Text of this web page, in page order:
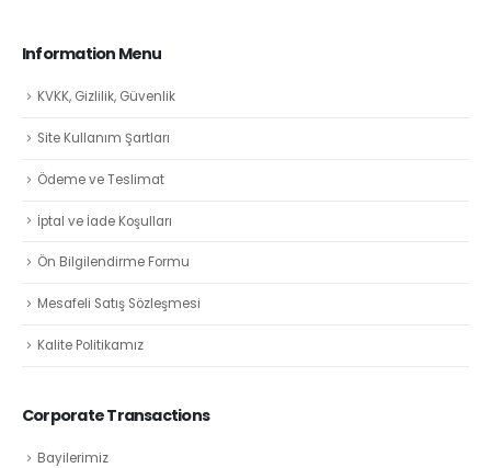
Information Menu
KVKK, Gizlilik, Güvenlik
Site Kullanım Şartları
Ödeme ve Teslimat
İptal ve İade Koşulları
Ön Bilgilendirme Formu
Mesafeli Satış Sözleşmesi
Kalite Politikamız
Corporate Transactions
Bayilerimiz